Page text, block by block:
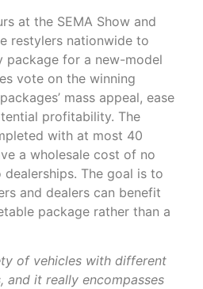
at the SEMA Show and
restylers nationwide to
package for a new-model
vote on the winning
mass appeal, ease
profitability. The
with at most 40
a wholesale cost of no
The goal is to
and dealers can benefit
package rather than a
of vehicles with different
and it really encompasses